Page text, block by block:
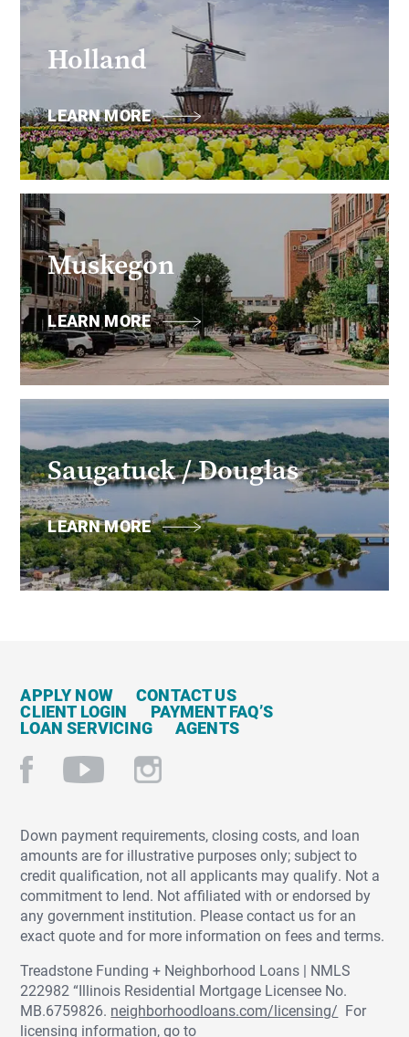
Holland
LEARN MORE
Muskegon
LEARN MORE
Saugatuck / Douglas
LEARN MORE
APPLY NOW CONTACT US
CLIENT LOGIN PAYMENT FAQ’S
LOAN SERVICING AGENTS
Down payment requirements, closing costs, and loan
amounts are for illustrative purposes only; subject to
credit qualification, not all applicants may qualify. Not a
commitment to lend. Not affiliated with or endorsed by
any government institution. Please contact us for an
exact quote and for more information on fees and terms.
Treadstone Funding + Neighborhood Loans | NMLS
222982 “Illinois Residential Mortgage Licensee No.
MB.6759826. neighborhoodloans.com/licensing/ For
licensing information, go to